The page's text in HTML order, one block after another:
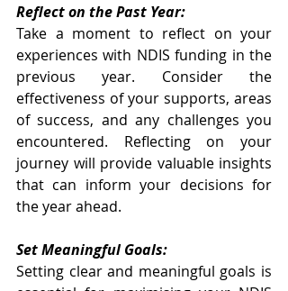
Reflect on the Past Year:
Take a moment to reflect on your
experiences with NDIS funding in the
previous year. Consider the
effectiveness of your supports, areas
of success, and any challenges you
encountered. Reflecting on your
journey will provide valuable insights
that can inform your decisions for
the year ahead.
Set Meaningful Goals:
Setting clear and meaningful goals is